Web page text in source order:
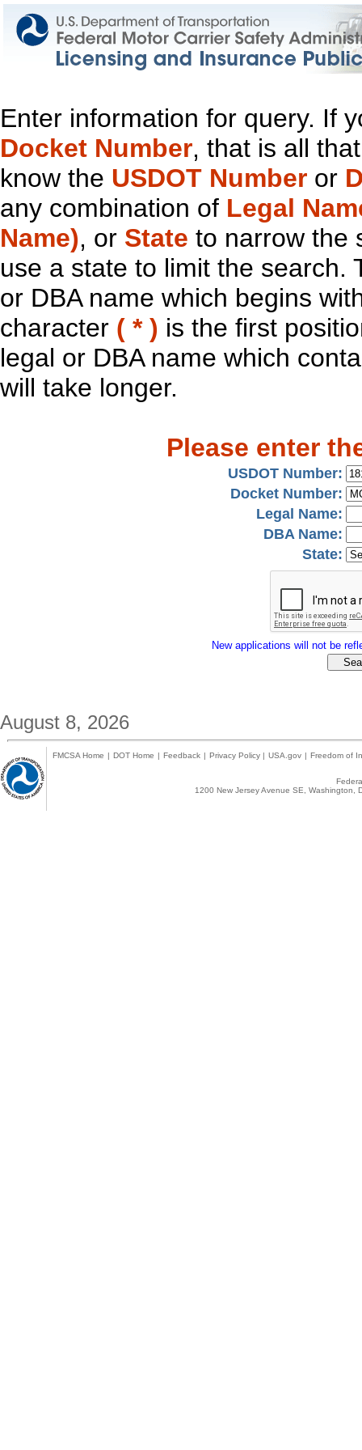
Enter information for query. If
Docket Number, that is all
know the USDOT Number or
any combination of Legal
Name), or State to narrow the
use a state to limit the search.
or DBA name which begins
character ( * ) is the first
legal or DBA name which
will take longer.
Please enter
USDOT Number:
Docket Number:
Legal Name:
DBA Name:
State:
New applications will not be
August 8, 2026
FMCSA Home | DOT Home | Feedback | Privacy Policy | USA.gov | Freedom of
1200 New Jersey Avenue SE,